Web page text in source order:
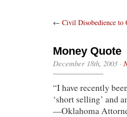
← Civil Disobedience to
Money Quote
December 18th, 2003 ·
“I have recently
‘short selling’ and
—Oklahoma